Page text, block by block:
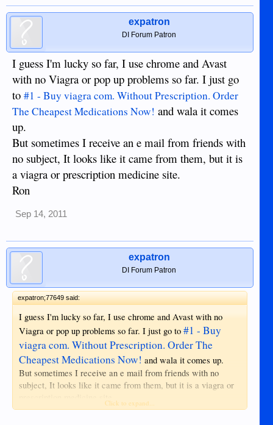
expatron
DI Forum Patron
I guess I'm lucky so far, I use chrome and Avast
with no Viagra or pop up problems so far. I just go
to #1 - Buy viagra com. Without Prescription. Order
The Cheapest Medications Now! and wala it comes
up.
But sometimes I receive an e mail from friends with
no subject, It looks like it came from them, but it is
a viagra or prescription medicine site.
Ron
Sep 14, 2011
expatron
DI Forum Patron
expatron;77649 said:
I guess I'm lucky so far, I use chrome and Avast with no
Viagra or pop up problems so far. I just go to #1 - Buy
viagra com. Without Prescription. Order The
Cheapest Medications Now! and wala it comes up.
But sometimes I receive an e mail from friends with no
subject, It looks like it came from them, but it is a viagra or
Ron
Click to expand...